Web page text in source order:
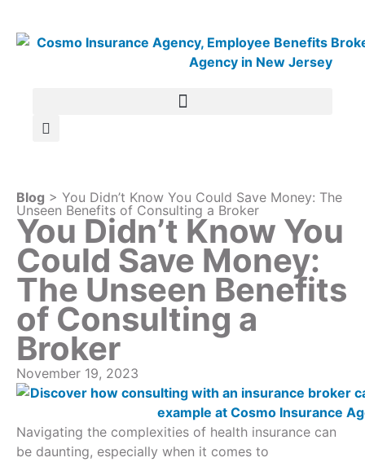
Blog > You Didn’t Know You Could Save Money: The
Unseen Benefits of Consulting a Broker
You Didn’t Know You
Could Save Money:
The Unseen Benefits
of Consulting a
Broker
November 19, 2023
Navigating the complexities of health insurance can
be daunting, especially when it comes to